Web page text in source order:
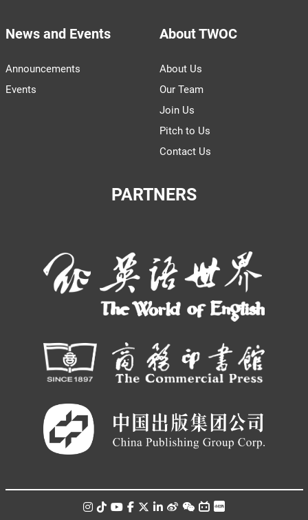
News and Events
Announcements
Events
About TWOC
About Us
Our Team
Join Us
Pitch to Us
Contact Us
PARTNERS